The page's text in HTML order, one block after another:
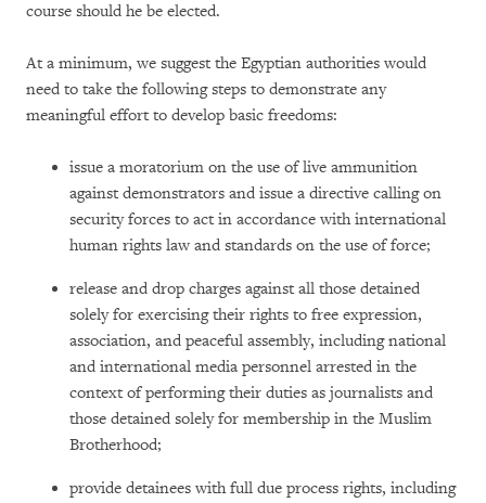
course should he be elected.
At a minimum, we suggest the Egyptian authorities would
need to take the following steps to demonstrate any
meaningful effort to develop basic freedoms:
issue a moratorium on the use of live ammunition
against demonstrators and issue a directive calling on
security forces to act in accordance with international
human rights law and standards on the use of force;
release and drop charges against all those detained
solely for exercising their rights to free expression,
association, and peaceful assembly, including national
and international media personnel arrested in the
context of performing their duties as journalists and
those detained solely for membership in the Muslim
Brotherhood;
provide detainees with full due process rights, including